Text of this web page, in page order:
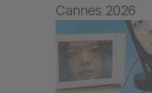
Cannes 2026